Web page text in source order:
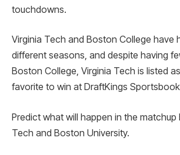
touchdowns.
Virginia Tech and Boston College have
different seasons, and despite having
Boston College, Virginia Tech is listed
favorite to win at DraftKings
Predict what will happen in the matchup
Tech and Boston University.